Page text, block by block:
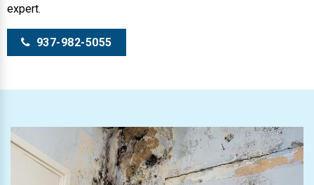
expert.
937-982-5055